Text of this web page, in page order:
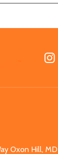
Oxon Hill, MD